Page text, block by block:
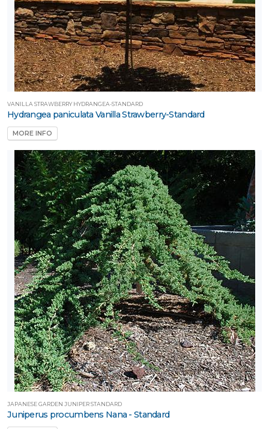
VANILLA STRAWBERRY HYDRANGEA-STANDARD
Hydrangea paniculata Vanilla Strawberry-Standard
MORE INFO
JAPANESE GARDEN JUNIPER STANDARD
Juniperus procumbens Nana - Standard